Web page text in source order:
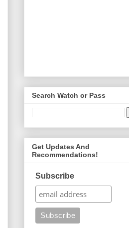
Search Watch or Pass
Get Updates And
Recommendations!
Subscribe